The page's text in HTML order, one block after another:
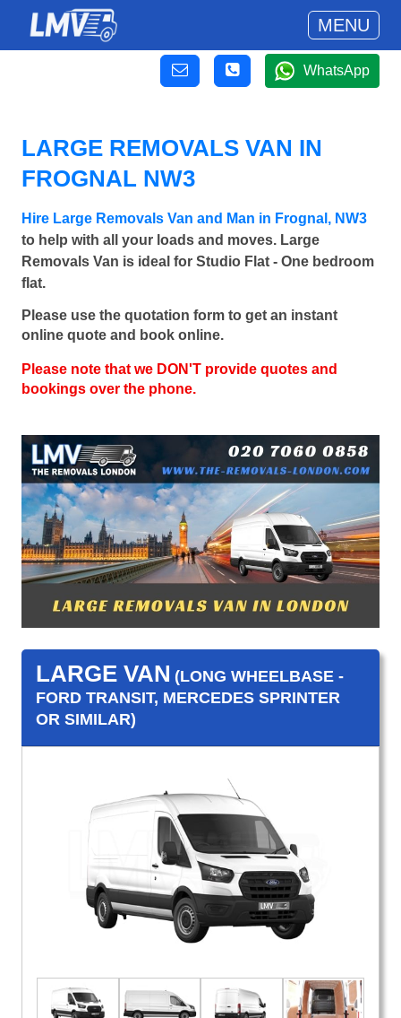
MENU
WhatsApp
LARGE REMOVALS VAN IN
FROGNAL NW3
Hire Large Removals Van and Man in Frognal, NW3
to help with all your loads and moves. Large
Removals Van is ideal for Studio Flat - One bedroom
flat.
Please use the quotation form to get an instant
online quote and book online.
Please note that we DON'T provide quotes and
bookings over the phone.
LARGE VAN (LONG WHEELBASE -
FORD TRANSIT, MERCEDES SPRINTER
OR SIMILAR)